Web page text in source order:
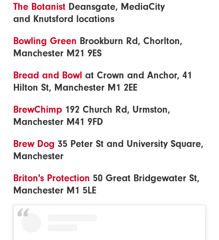
The Botanist Deansgate, MediaCity
and Knutsford locations
Bowling Green Brookburn Rd, Chorlton,
Manchester M21 9ES
Bread and Bowl at Crown and Anchor, 41
Hilton St, Manchester M1 2EE
BrewChimp 192 Church Rd, Urmston,
Manchester M41 9FD
Brew Dog 35 Peter St and University Square,
Manchester
Briton's Protection 50 Great Bridgewater St,
Manchester M1 5LE